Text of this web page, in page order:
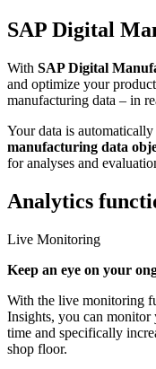
SAP Digital
With SAP Digital
and optimize your
manufacturing data – in
Your data is
manufacturing data
for analyses and
Analytics
Live Monitoring
Keep an eye on your
With the live monitoring
Insights, you can monitor
time and specifically
shop floor.